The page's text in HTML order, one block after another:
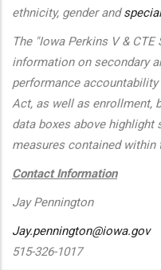
ethnicity, gender and
The "Iowa Perkins V &
information on secondary
performance accountability
Act, as well as enrollment,
data boxes above
measures contained within
Contact Information
Jay Pennington
Jay.pennington@iowa.gov
515-326-1017